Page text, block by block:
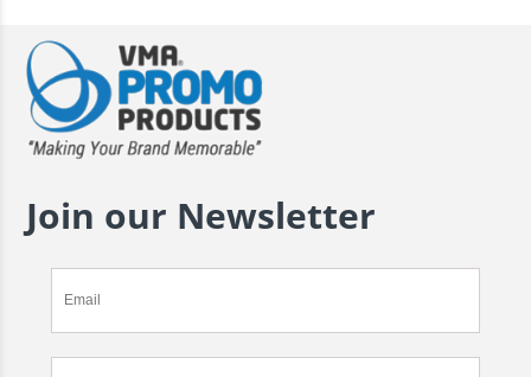
Join our Newsletter